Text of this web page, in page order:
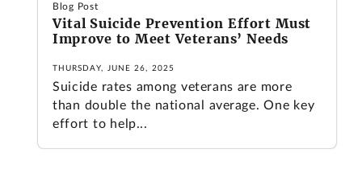
Blog Post
Vital Suicide Prevention Effort Must
Improve to Meet Veterans’ Needs
THURSDAY, JUNE 26, 2025
Suicide rates among veterans are more
than double the national average. One key
effort to help...